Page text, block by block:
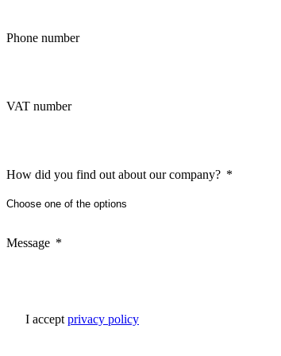
Phone number
VAT number
How did you find out about our company?
Message
I accept privacy policy